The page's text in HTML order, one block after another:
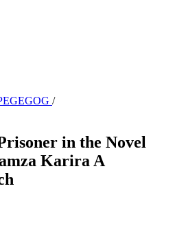
/
in the Novel
Karira A